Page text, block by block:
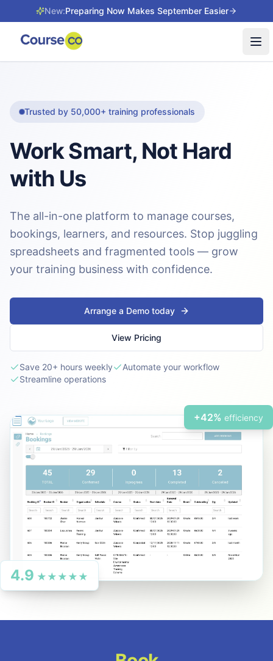
New:Preparing Now Makes September Easier
Trusted by 50,000+ training professionals
Work Smart, Not Hard
with Us
The all-in-one platform to manage courses,
bookings, learners, and resources. Stop juggling
spreadsheets and fragmented tools — grow
your training business with confidence.
Arrange a Demo today
View Pricing
Save 20+ hours weekly
Automate your workflow
Streamline operations
+42% efficiency
4.9 ★★★★★